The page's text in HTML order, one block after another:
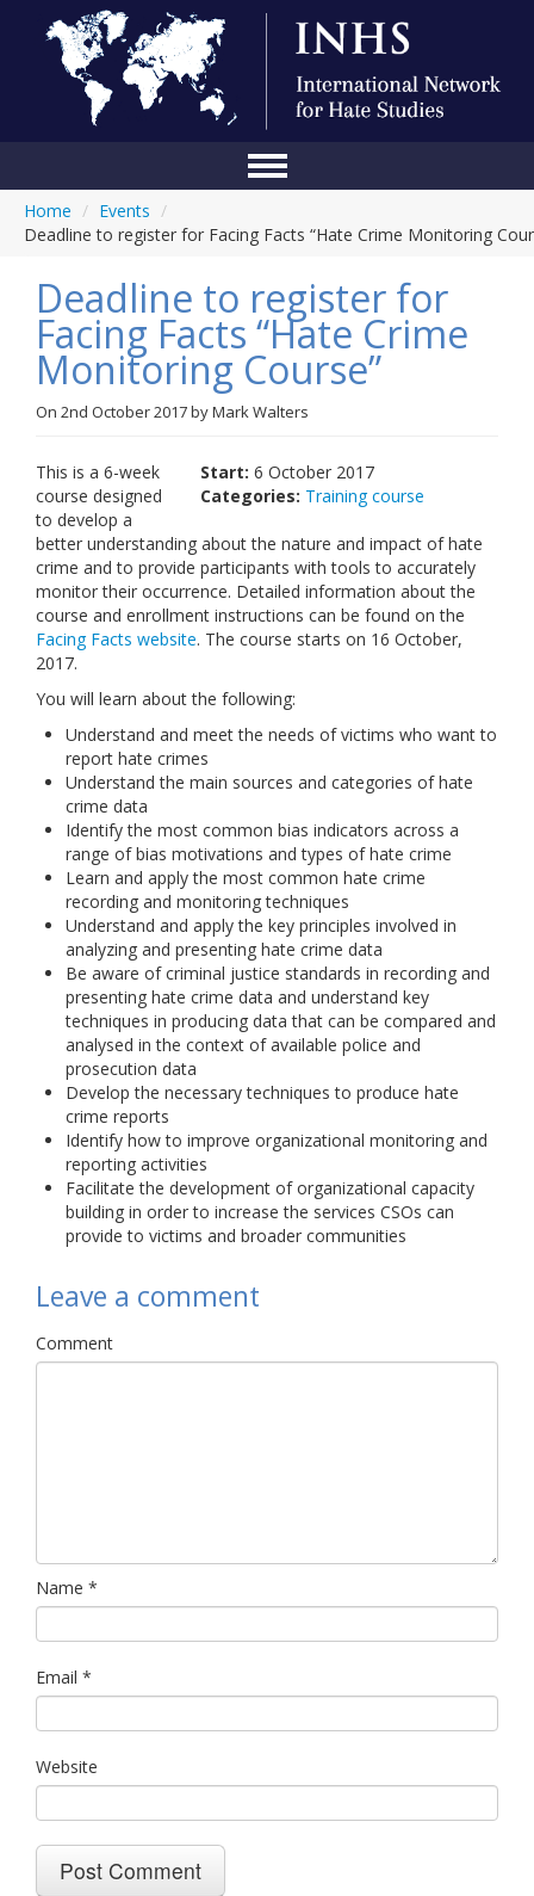
About Us
Blog
Anti-Hate Initiatives
Events
Links
Contact Us
Home / Events /
Deadline to register for Facing Facts “Hate Crime Monitoring
Deadline to register for
Facing Facts “Hate Crime
Monitoring Course”
On 2nd October 2017byMark Walters
Start: 6 October 2017
Categories: Training course
This is a 6-week
course designed
to develop a
better understanding about the nature and impact of hate
crime and to provide participants with tools to accurately
monitor their occurrence. Detailed information about the
course and enrollment instructions can be found on the
Facing Facts website. The course starts on 16 October,
2017.
You will learn about the following:
Understand and meet the needs of victims who want to
report hate crimes
Understand the main sources and categories of hate
crime data
Identify the most common bias indicators across a
range of bias motivations and types of hate crime
Learn and apply the most common hate crime
recording and monitoring techniques
Understand and apply the key principles involved in
analyzing and presenting hate crime data
Be aware of criminal justice standards in recording and
presenting hate crime data and understand key
techniques in producing data that can be compared and
analysed in the context of available police and
prosecution data
Develop the necessary techniques to produce hate
crime reports
Identify how to improve organizational monitoring and
reporting activities
Facilitate the development of organizational capacity
building in order to increase the services CSOs can
provide to victims and broader communities
Leave a comment
Comment
Name *
Email *
Website